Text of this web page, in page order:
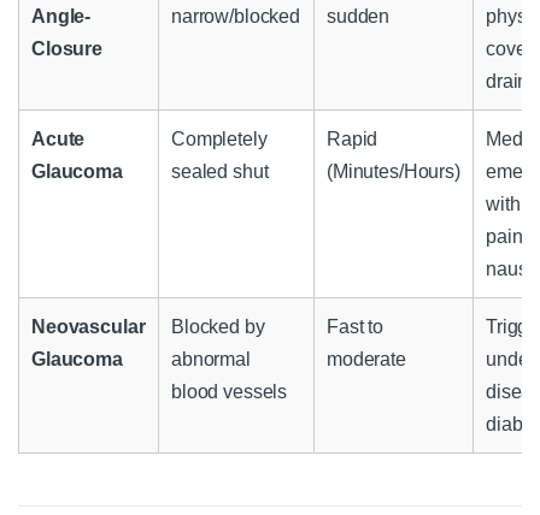
Angle-
Closure
narrow/blocked
sudden
drain
Acute
Glaucoma
Completely
sealed shut
Rapid
(Minutes/Hours)
with
pain
Neovascular
Glaucoma
Blocked by
abnormal
blood vessels
Fast to
moderate